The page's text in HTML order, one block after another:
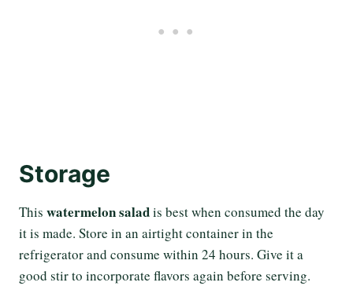
Storage
This watermelon saladis best when consumed the day
it is made. Store in an airtight container in the
refrigerator and consume within 24 hours. Give it a
good stir to incorporate flavors again before serving.